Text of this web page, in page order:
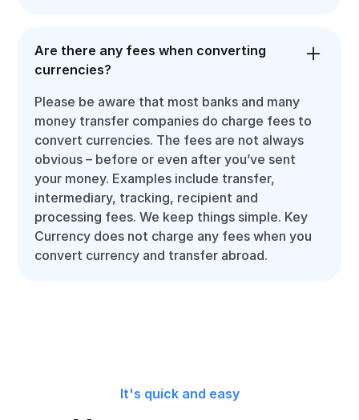
Are there any fees when converting
currencies?
Please be aware that most banks and many
money transfer companies do charge fees to
convert currencies. The fees are not always
obvious – before or even after you’ve sent
your money. Examples include transfer,
intermediary, tracking, recipient and
processing fees. We keep things simple. Key
Currency does not charge any fees when you
convert currency and transfer abroad.
It's quick and easy